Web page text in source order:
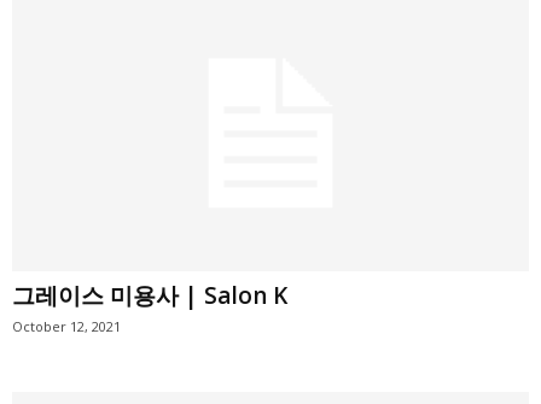
그레이스 미용사 | Salon K
October 12, 2021